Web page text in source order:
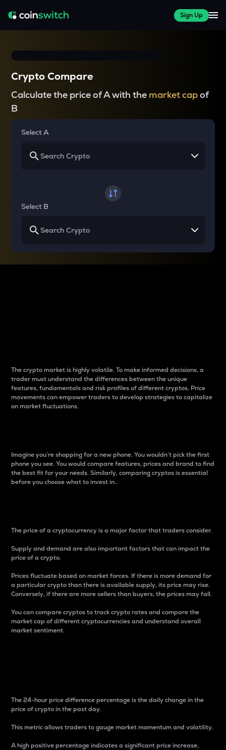
Sign Up
Crypto Compare
Calculate the price of A with the market capof
B
Select A
Select B
The crypto market is highly volatile. To make informed decisions, a
trader must understand the differences between the unique
features, fundamentals and risk profiles of different cryptos. Price
movements can empower traders to develop strategies to capitalize
on market fluctuations.
Imagine you’re shopping for a new phone. You wouldn’t pick the first
phone you see. You would compare features, prices and brand to find
the best fit for your needs. Similarly, comparing cryptos is essential
before you choose what to invest in..
The price of a cryptocurrency is a major factor that traders consider.
Supply and demand are also important factors that can impact the
price of a crypto.
Prices fluctuate based on market forces. If there is more demand for
a particular crypto than there is available supply, its price may rise.
Conversely, if there are more sellers than buyers, the prices may fall.
You can compare cryptos to track crypto rates and compare the
market cap of different cryptocurrencies and understand overall
market sentiment.
The 24-hour price difference percentage is the daily change in the
price of crypto in the past day.
This metric allows traders to gauge market momentum and volatility.
A high positive percentage indicates a significant price increase,